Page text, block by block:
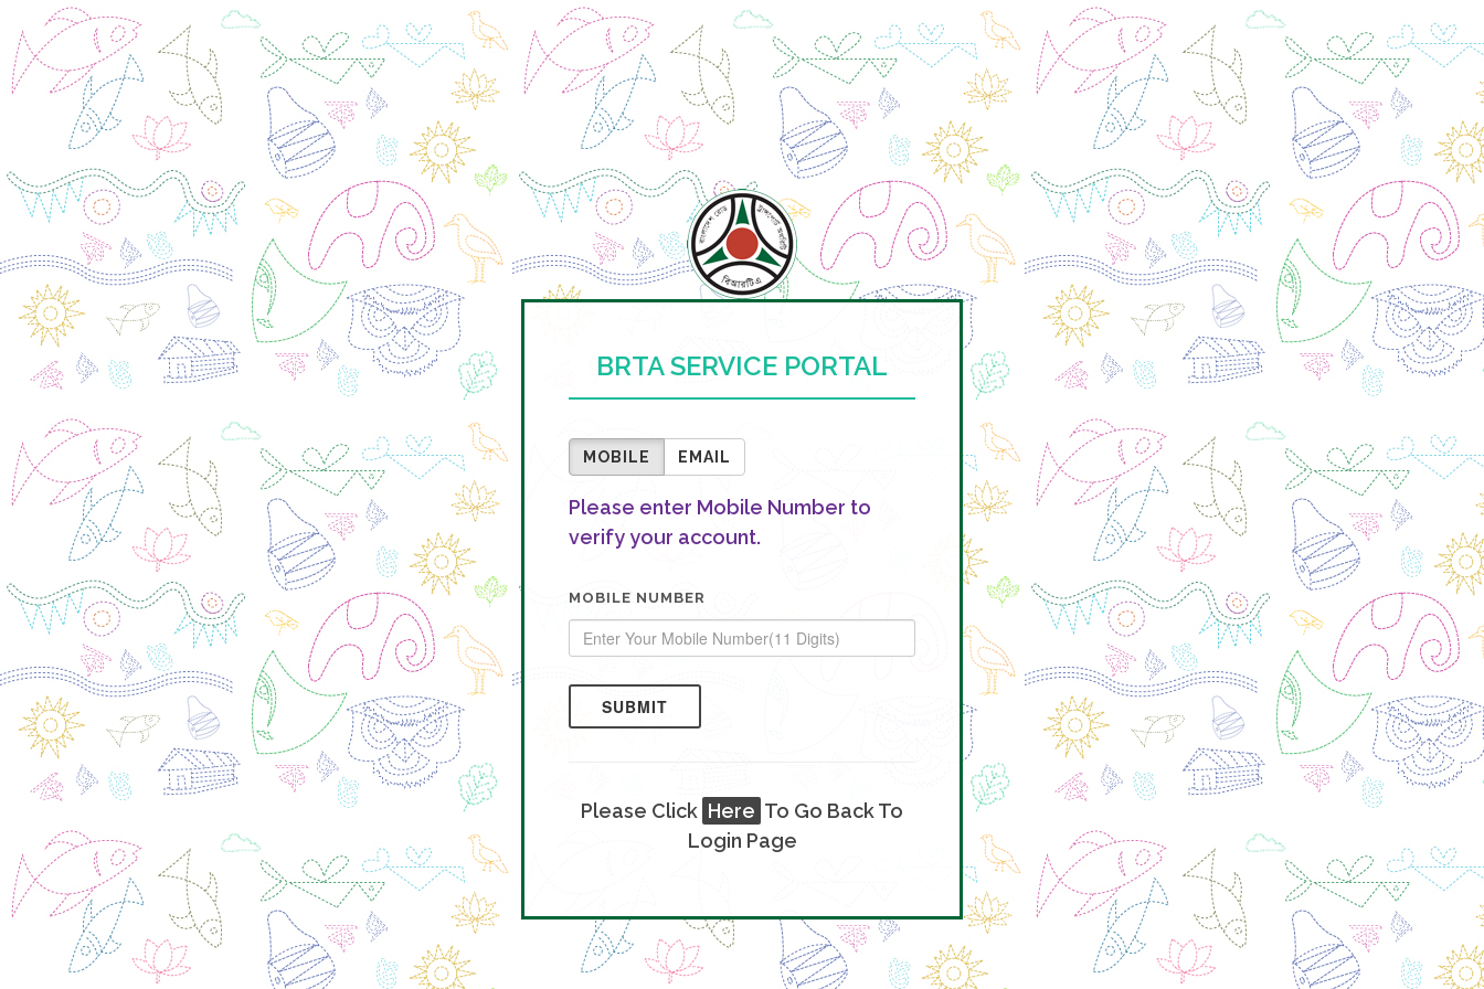
BRTA SERVICE PORTAL
MOBILE EMAIL
Please enter Mobile Number to
verify your account.
MOBILE NUMBER
SUBMIT
Please Click Here To Go Back To
Login Page